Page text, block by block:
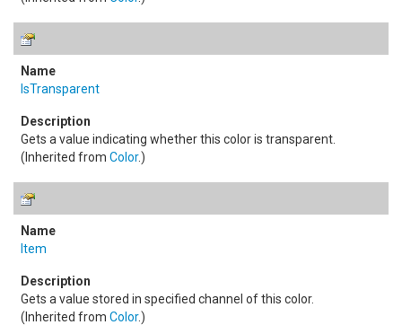
IsTransparent
Gets a value indicating whether this color is transparent.
(Inherited from Color.)
Item
Gets a value stored in specified channel of this color.
(Inherited from Color.)